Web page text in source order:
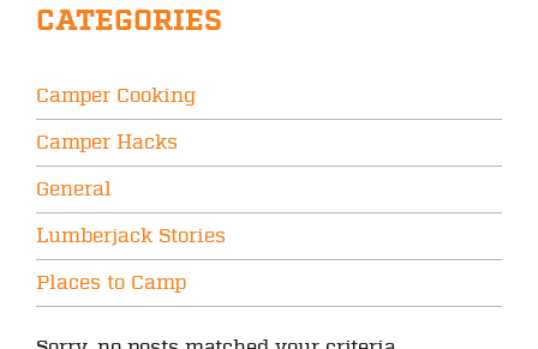
CATEGORIES
Camper Cooking
Camper Hacks
General
Lumberjack Stories
Places to Camp